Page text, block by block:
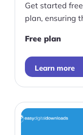
Definitions
Statistics
Videos
Interviews
Deals
Get started
plan, ensuring
Free plan
Learn more